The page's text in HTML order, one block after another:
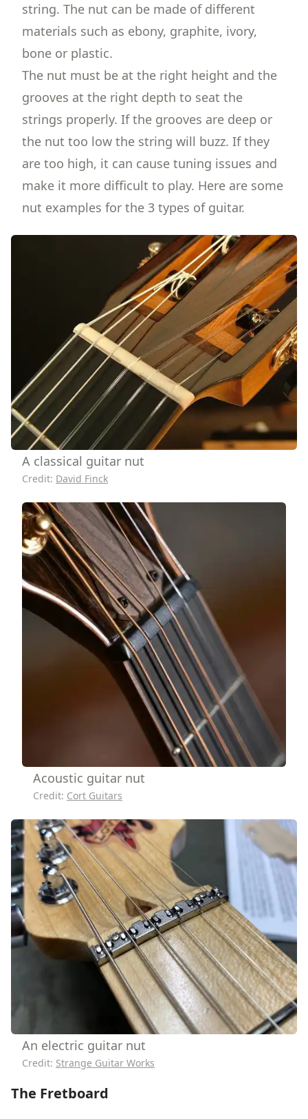
string. The nut can be made of different
materials such as ebony, graphite, ivory,
bone or plastic.
The nut must be at the right height and the
grooves at the right depth to seat the
strings properly. If the grooves are deep or
the nut too low the string will buzz. If they
are too high, it can cause tuning issues and
make it more difficult to play. Here are some
nut examples for the 3 types of guitar.
A classical guitar nut
Credit: David Finck
Acoustic guitar nut
Credit: Cort Guitars
An electric guitar nut
Credit: Strange Guitar Works
The Fretboard